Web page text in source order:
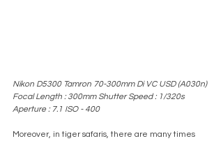
Nikon D5300 Tamron 70-300mm Di VC USD (A030n)
Focal Length : 300mm Shutter Speed : 1/320s
Aperture : 7.1 ISO - 400
Moreover, in tiger safaris, there are many times